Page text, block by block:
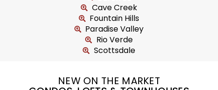
Cave Creek
Fountain Hills
Paradise Valley
Rio Verde
Scottsdale
NEW ON THE MARKET